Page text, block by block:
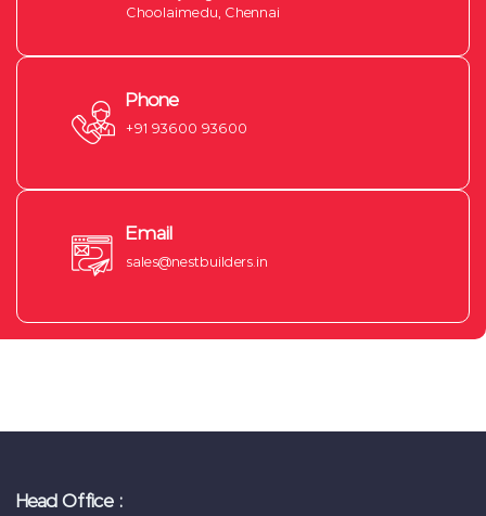
Choolaimedu, Chennai
Phone
+91 93600 93600
Email
sales@nestbuilders.in
Head Office :